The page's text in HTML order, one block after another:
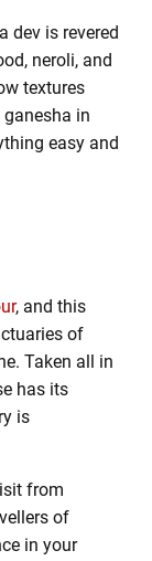
dev is revered
neroli, and
textures
in
easy and
, and this
of
Taken all in
has its
is
from
of
in your